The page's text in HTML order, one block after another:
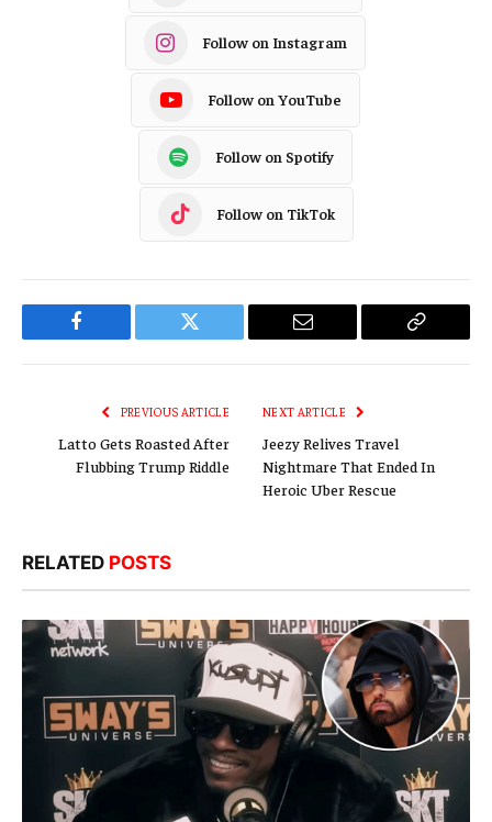
Follow on Instagram
Follow on YouTube
Follow on Spotify
Follow on TikTok
Facebook Twitter Email
Copy
PREVIOUS ARTICLE
Latto Gets Roasted After
Flubbing Trump Riddle
NEXT ARTICLE
Jeezy Relives Travel
Nightmare That Ended In
Heroic Uber Rescue
RELATED POSTS